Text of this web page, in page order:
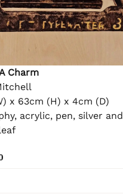
Charm
x 63cm (H) x 4cm (D)
acrylic, pen, silver and